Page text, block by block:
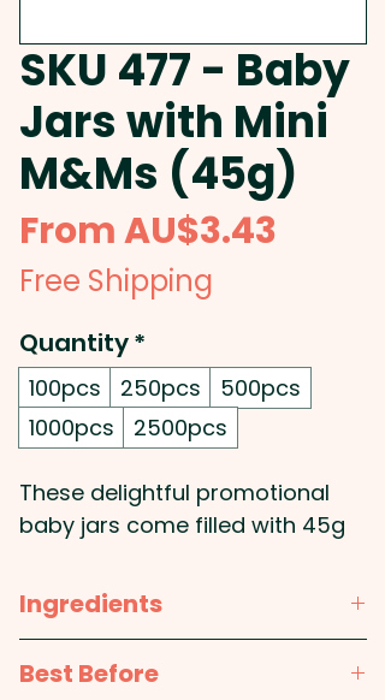
SKU 477 - Baby
Jars with Mini
M&Ms (45g)
FromAU$3.43
Free Shipping
Quantity*
100pcs 250pcs
500pcs
1000pcs
2500pcs
These delightful promotional
baby jars come filled with 45g
fun and colourful treat for your
customers. Perfect for
unique and memorable
Ingredients
cocoa butter, vegetable fat,
Best Before